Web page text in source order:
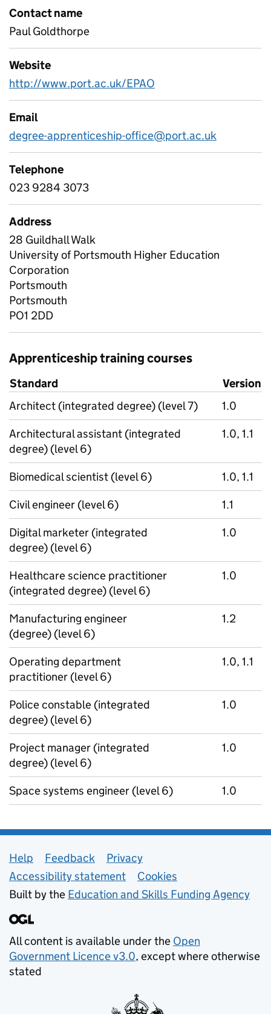
Contact name
Paul Goldthorpe
Website
http://www.port.ac.uk/EPAO
Email
degree-apprenticeship-office@port.ac.uk
Telephone
023 9284 3073
Address
28 Guildhall Walk
University of Portsmouth Higher Education
Corporation
Portsmouth
Portsmouth
PO1 2DD
Apprenticeship training courses
Standard
Version
Architect (integrated degree) (level 7)
1.0
Architectural assistant (integrated
degree) (level 6)
1.0, 1.1
Biomedical scientist (level 6)
1.0, 1.1
Civil engineer (level 6)
1.1
Digital marketer (integrated
degree) (level 6)
1.0
Healthcare science practitioner
(integrated degree) (level 6)
1.0
Manufacturing engineer
(degree) (level 6)
1.2
Operating department
practitioner (level 6)
1.0, 1.1
Police constable (integrated
degree) (level 6)
1.0
Project manager (integrated
degree) (level 6)
1.0
Space systems engineer (level 6) 1.0
Support links
Help Feedback
Privacy
Accessibility statement
Cookies
Built by the Education and Skills Funding Agency
All content is available under the Open
Government Licence v3.0, except where otherwise
stated